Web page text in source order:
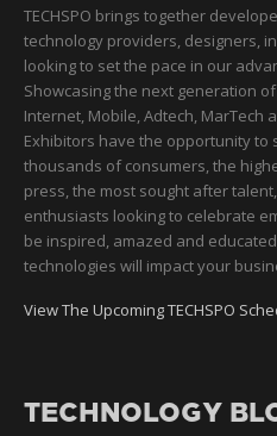
TECHSPO brings together
technology providers, designers,
looking to set the pace in our
Showcasing the next generation
Internet, Mobile, Adtech, MarTech
Exhibitors have the opportunity to
thousands of consumers, the
press, the most sought after
enthusiasts looking to celebrate
be inspired, amazed and
technologies will impact your
View The Upcoming TECHSPO
TECHNOLOGY